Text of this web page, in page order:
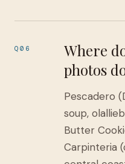
Q06
Where
photos
Pescadero
soup,
Butter
Carpinteria